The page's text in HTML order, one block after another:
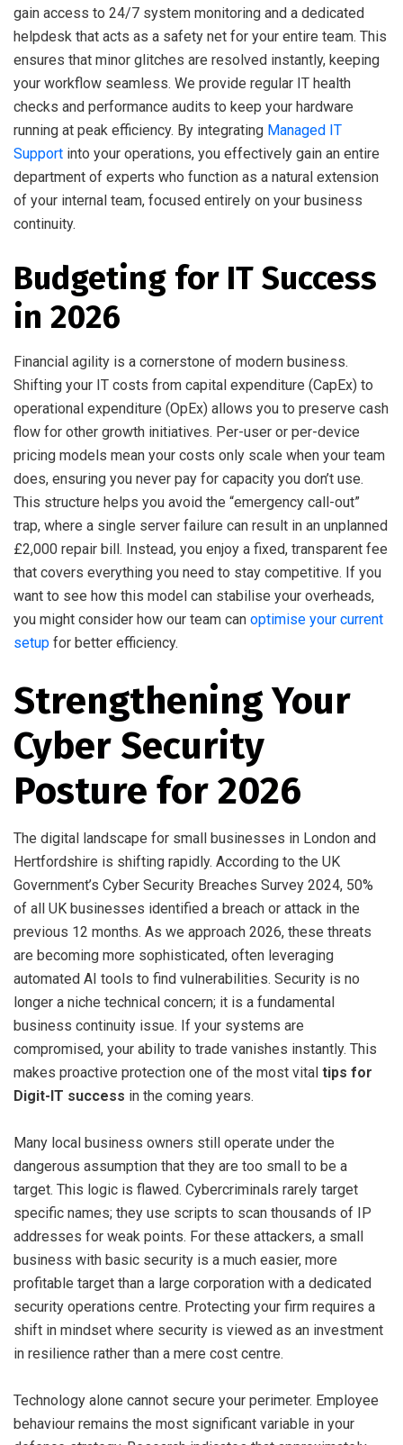
gain access to 24/7 system monitoring and a dedicated
helpdesk that acts as a safety net for your entire team. This
ensures that minor glitches are resolved instantly, keeping
your workflow seamless. We provide regular IT health
checks and performance audits to keep your hardware
running at peak efficiency. By integrating Managed IT
Support into your operations, you effectively gain an entire
department of experts who function as a natural extension
of your internal team, focused entirely on your business
continuity.
Budgeting for IT Success
in 2026
Financial agility is a cornerstone of modern business.
Shifting your IT costs from capital expenditure (CapEx) to
operational expenditure (OpEx) allows you to preserve cash
flow for other growth initiatives. Per-user or per-device
pricing models mean your costs only scale when your team
does, ensuring you never pay for capacity you don’t use.
This structure helps you avoid the “emergency call-out”
trap, where a single server failure can result in an unplanned
£2,000 repair bill. Instead, you enjoy a fixed, transparent fee
that covers everything you need to stay competitive. If you
want to see how this model can stabilise your overheads,
you might consider how our team can optimise your current
setup for better efficiency.
Strengthening Your
Cyber Security
Posture for 2026
The digital landscape for small businesses in London and
Hertfordshire is shifting rapidly. According to the UK
Government’s Cyber Security Breaches Survey 2024, 50%
of all UK businesses identified a breach or attack in the
previous 12 months. As we approach 2026, these threats
are becoming more sophisticated, often leveraging
automated AI tools to find vulnerabilities. Security is no
longer a niche technical concern; it is a fundamental
business continuity issue. If your systems are
compromised, your ability to trade vanishes instantly. This
makes proactive protection one of the most vital tips for
Digit-IT success in the coming years.
Many local business owners still operate under the
dangerous assumption that they are too small to be a
target. This logic is flawed. Cybercriminals rarely target
specific names; they use scripts to scan thousands of IP
addresses for weak points. For these attackers, a small
business with basic security is a much easier, more
profitable target than a large corporation with a dedicated
security operations centre. Protecting your firm requires a
shift in mindset where security is viewed as an investment
in resilience rather than a mere cost centre.
Technology alone cannot secure your perimeter. Employee
behaviour remains the most significant variable in your